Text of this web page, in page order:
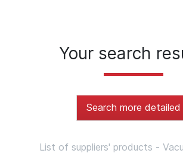
Your search
Search more detailed
List of suppliers' products -